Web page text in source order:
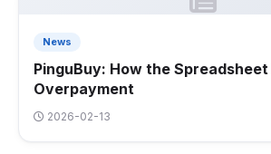
News
PinguBuy: How the
Overpayment
2026-02-13